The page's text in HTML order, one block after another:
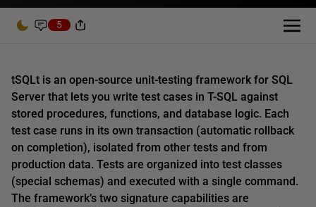
5
tSQLt is an open-source unit-testing framework for SQL
Server that lets you write test cases in T-SQL against
stored procedures, functions, and database logic. Each
test case runs in its own transaction (automatic rollback
on completion), isolated from other tests and from
production data. Tests are organized into test classes
(special schemas) and executed with a single command.
The framework’s two signature capabilities are